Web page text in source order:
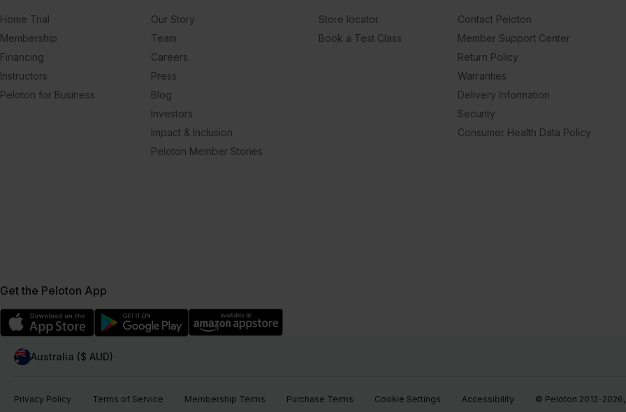
Home Trial
Membership
Financing
Instructors
Peloton for Business
Our Story
Team
Careers
Press
Blog
Investors
Impact & Inclusion
Peloton Member Stories
Store locator
Book a Test Class
Contact Peloton
Member Support Center
Return Policy
Warranties
Delivery Information
Security
Consumer Health Data Policy
Get the Peloton App
Australia ($ AUD)
Privacy Policy Terms of Service Membership Terms Purchase Terms Cookie Settings Accessibility © Peloton 2012-